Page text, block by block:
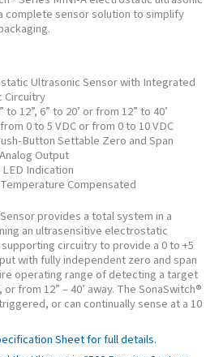
complete sensor solution to simplify
Ultrasonic Sensor with Integrated
Circuitry
12”, 6” to 20’ or from 12” to 40’
0 to 5 VDC or from 0 to 10 VDC
Button Settable Zero and Span
Output
Indication
Compensated
provides a total system in a
an ultrasensitive electrostatic
circuitry to provide a 0 to +5
with fully independent zero and span
operating range of detecting a target
or from 12” – 40’ away. The SonaSwitch®
or can continually sense at a 10
Sheet for full details.